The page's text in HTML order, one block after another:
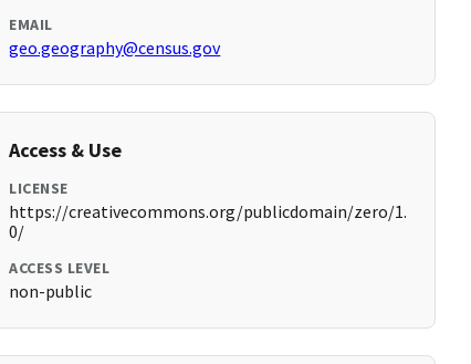
EMAIL
geo.geography@census.gov
Access & Use
LICENSE
https://creativecommons.org/publicdomain/zero/1.
0/
ACCESS LEVEL
non-public